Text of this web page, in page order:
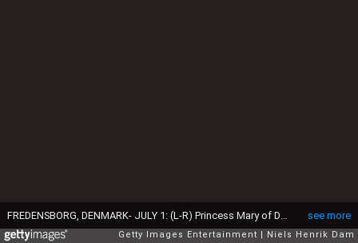
see more
Getty Images Entertainment Niels Henrik Dam